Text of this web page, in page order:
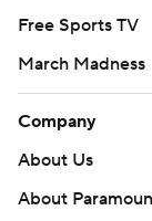
Free Sports TV
March Madness
Company
About Us
About